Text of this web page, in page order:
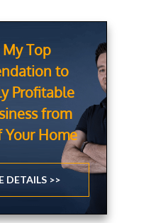
My Top
to
Profitable
from
Home
DETAILS >>